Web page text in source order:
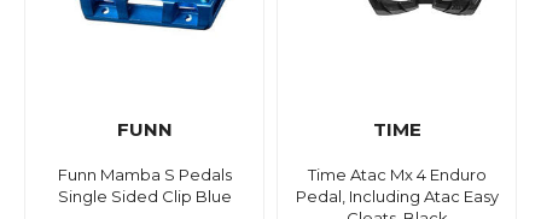
FUNN
Funn Mamba S Pedals
Single Sided Clip Blue
TIME
Time Atac Mx 4 Enduro
Pedal, Including Atac Easy